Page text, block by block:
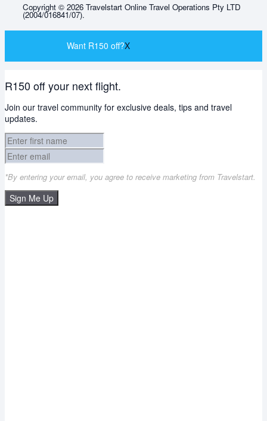
Copyright © 2026 Travelstart Online Travel Operations Pty LTD
(2004/016841/07).
Want R150 off?X
R150 off your next flight.
Join our travel community for exclusive deals, tips and travel
updates.
*By entering your email, you agree to receive marketing from Travelstart.
Sign Me Up